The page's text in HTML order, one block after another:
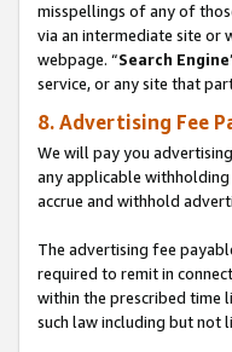
misspellings of any of
via an intermediate site or
webpage. “Search Engine
service, or any site that
8. Advertising Fee
We will pay you
any applicable
accrue and withhold
The advertising fee
required to remit in
within the prescribed time
such law including but not